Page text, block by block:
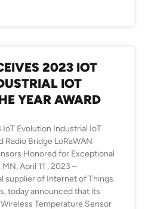
2023 IOT
IOT
YEAR AWARD
Evolution Industrial IoT
Radio Bridge LoRaWAN
Honored for Exceptional
April 11 , 2023 –
supplier of Internet of Things
today announced that its
Temperature Sensor